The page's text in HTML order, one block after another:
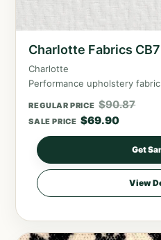
Charlotte Fabrics
Charlotte
Performance upholstery fabric
REGULAR PRICE $90.87
SALE PRICE $69.90
Get
View